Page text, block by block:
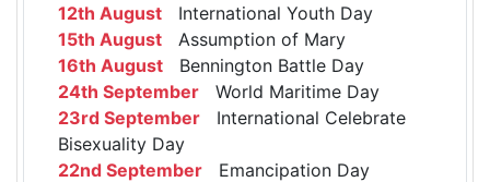
12th August International Youth Day
15th August Assumption of Mary
16th August Bennington Battle Day
24th September World Maritime Day
23rd September International Celebrate
Bisexuality Day
22nd September Emancipation Day